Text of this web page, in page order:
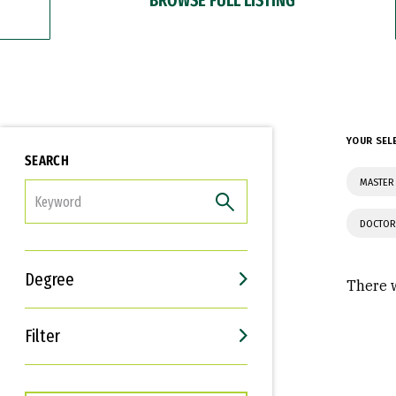
SEARCH
Degree
Filter
Interests
Career Goals
YOUR
There